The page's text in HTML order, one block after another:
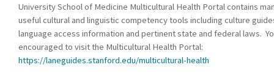
University School of Medicine Multicultural Health Portal contains
useful cultural and linguistic competency tools including culture
language access information and pertinent state and federal laws.
encouraged to visit the Multicultural Health Portal:
https://laneguides.stanford.edu/multicultural-health